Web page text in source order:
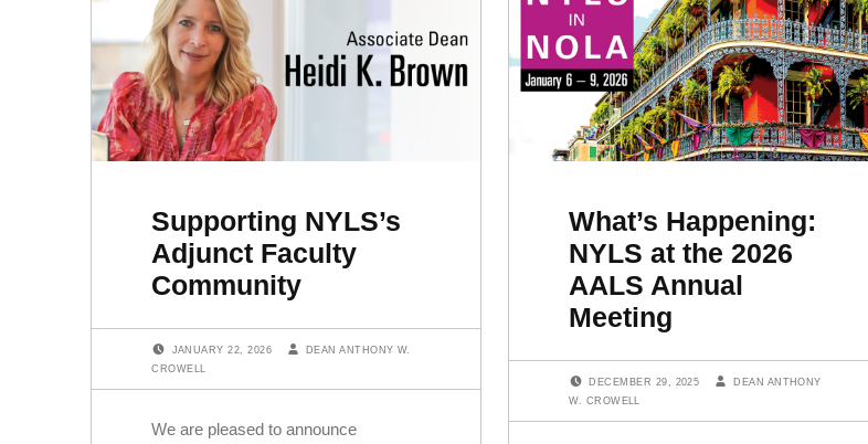
Supporting NYLS’s
Adjunct Faculty
Community
JANUARY 22, 2026
DEAN ANTHONY W.
CROWELL
We are pleased to announce
What’s Happening:
NYLS at the 2026
AALS Annual
Meeting
DECEMBER 29, 2025
DEAN ANTHONY
W. CROWELL